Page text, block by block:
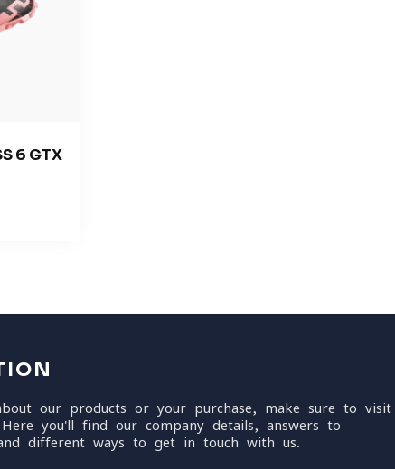
6 GTX
our products or your purchase, make sure to visit
you'll find our company details, answers to
different ways to get in touch with us.